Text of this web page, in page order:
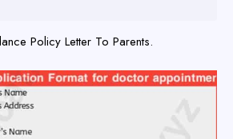
Policy Letter To Parents.